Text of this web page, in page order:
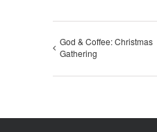
God & Coffee: Christmas
Gathering